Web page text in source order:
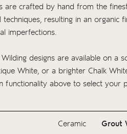
are crafted by hand from the
resulting in an organic
imperfections.
designs are available on a
White, or a brighter Chalk
functionality above to select your
Ceramic Grout